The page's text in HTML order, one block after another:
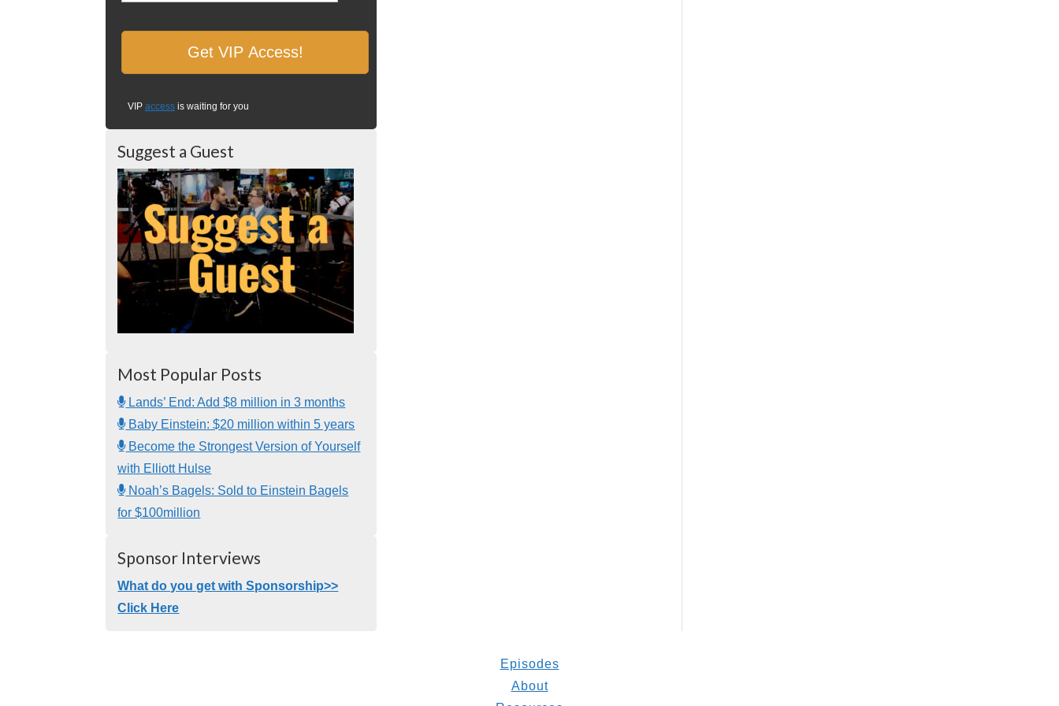
VIP accessis waiting for you
Suggest a Guest
Most Popular Posts
Lands’ End: Add $8 million in 3 months
Baby Einstein: $20 million within 5 years
Become the Strongest Version of Yourself
with Elliott Hulse
Noah’s Bagels: Sold to Einstein Bagels
for $100million
Sponsor Interviews
What do you get with Sponsorship>>
Click Here
Episodes
About